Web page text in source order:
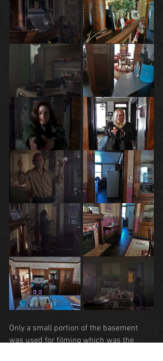
Only a small portion of the basement
was used for filming which was the